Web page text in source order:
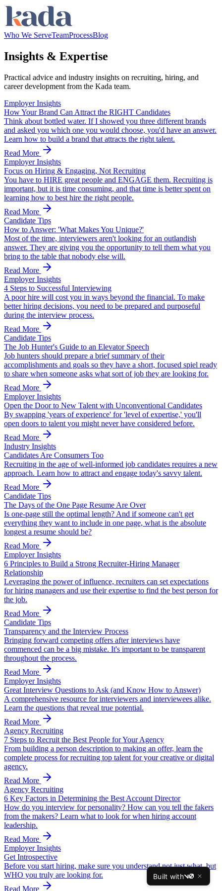
Who We ServeTeamProcessBlog
Insights & Expertise
Practical advice and industry insights on recruiting, hiring, and
career development from the Kada team.
Employer Insights
How Your Brand Can Attract the RIGHT Candidates
Think about bottled water. If I showed you three different brands
and asked you which one you would choose, you'd have an answer.
Learn how to build a brand that attracts the right talent.
Read More
Employer Insights
Focus on Hiring & Engaging, Not Recruiting
You have to HIRE great people and ENGAGE them. Recruiting is
important, but it is time consuming, and that time is better spent on
learning how to best hire the right people.
Read More
Candidate Tips
How to Answer: 'What Makes You Unique?'
Most of the time, interviewers aren't looking for an outlandish
answer. They are giving you the opportunity to tell them what you
bring to the table that nobody else will.
Read More
Employer Insights
4 Steps to Successful Interviewing
A poor hire will cost you in ways beyond the financial. To make
better hiring decisions, you need to be prepared and purposeful
during the interview process.
Read More
Candidate Tips
The Job Hunter's Guide to an Elevator Speech
Job hunters should prepare a brief summary of their
accomplishments and goals so they have a short, focused spiel ready
to share when someone asks what sort of job they are looking for.
Read More
Employer Insights
Open the Door to New Talent with Unconventional Candidates
By swapping 'years of experience' for 'level of expertise,' you'll
open doors to talent you might never have considered before.
Read More
Industry Insights
Candidates Are Consumers Too
Recruiting in the age of well-informed job candidates requires a new
approach. Learn how to attract and engage today's savvy talent.
Read More
Candidate Tips
The Days of the One Page Resume Are Over
Is one-page still the optimal length? And if someone can't get
everything they want to include in one page, what is the absolute
longest a resume should be?
Read More
Employer Insights
6 Principles to Build a Strong Recruiter-Hiring Manager
Relationship
Leveraging the power of influence, recruiters can set expectations
for hiring managers and use their expertise to find the best person for
the job.
Read More
Candidate Tips
Transparency and the Interview Process
Bringing forward competing offers after interviews have
commenced can be a big mistake. It's important to be transparent
throughout the process.
Read More
Employer Insights
Great Interview Questions to Ask (and Know How to Answer)
A comprehensive resource for interviewers and interviewees alike.
Learn the questions that reveal true potential.
Read More
Agency Recruiting
7 Steps to Recruit the Best People for Your Agency
From building a person description to making an offer, learn the
complete process for recruiting top talent for your creative or digital
agency.
Read More
Agency Recruiting
6 Key Factors in Determining the Best Account Director
How do you interview for personality? How can you tell the fakers
from the makers? Learn what to look for when hiring account
leadership.
Read More
Employer Insights
Get Introspective
Before you start hiring, make sure you understand not just what, but
WHO you truly are looking for.
Read More
Built with
v0